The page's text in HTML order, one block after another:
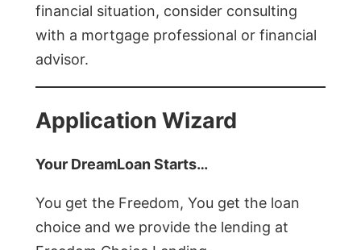
financial situation, consider consulting
with a mortgage professional or financial
advisor.
Application Wizard
Your DreamLoan Starts…
You get the Freedom, You get the loan
choice and we provide the lending at